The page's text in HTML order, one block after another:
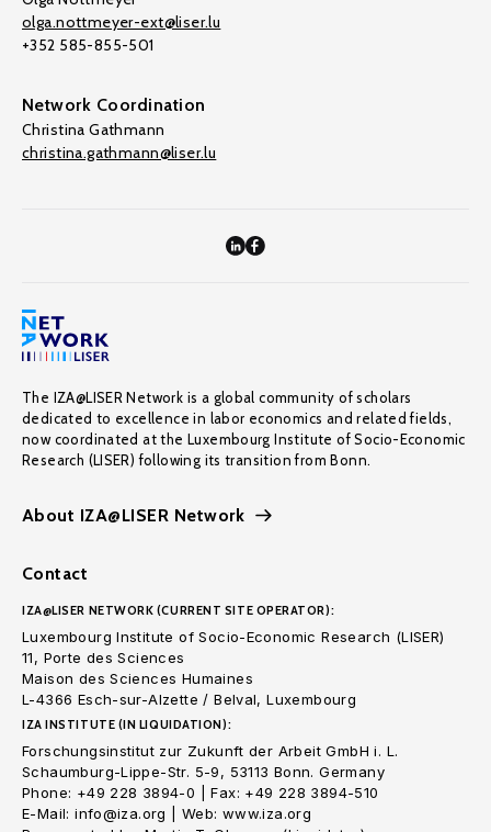
olga.nottmeyer-ext@liser.lu
+352 585-855-501
Network Coordination
Christina Gathmann
christina.gathmann@liser.lu
The IZA@LISER Network is a global community of scholars
dedicated to excellence in labor economics and related fields,
now coordinated at the Luxembourg Institute of Socio-Economic
Research (LISER) following its transition from Bonn.
About IZA@LISER Network
Contact
IZA@LISER NETWORK (CURRENT SITE OPERATOR):
Luxembourg Institute of Socio-Economic Research (LISER)
11, Porte des Sciences
Maison des Sciences Humaines
L-4366 Esch-sur-Alzette / Belval, Luxembourg
IZA INSTITUTE (IN LIQUIDATION):
Forschungsinstitut zur Zukunft der Arbeit GmbH i. L.
Schaumburg-Lippe-Str. 5-9, 53113 Bonn. Germany
Phone: +49 228 3894-0 | Fax: +49 228 3894-510
E-Mail: info@iza.org | Web: www.iza.org